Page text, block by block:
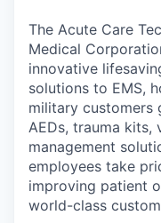
The Acute Care
Medical
innovative
solutions to EMS,
military customers
AEDs, trauma kits,
management
employees take
improving patient
world-class